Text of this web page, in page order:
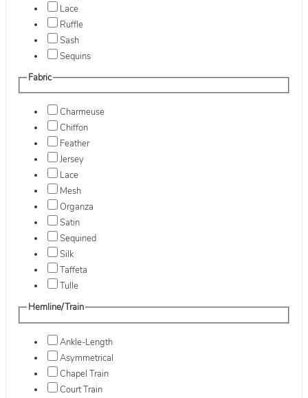
Lace
Ruffle
Sash
Sequins
Fabric
Charmeuse
Chiffon
Feather
Jersey
Lace
Mesh
Organza
Satin
Sequined
Silk
Taffeta
Tulle
Hemline/Train
Ankle-Length
Asymmetrical
Chapel Train
Court Train